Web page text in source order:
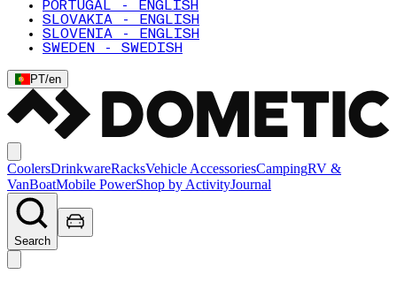
PORTUGAL - ENGLISH
SLOVAKIA - ENGLISH
SLOVENIA - ENGLISH
SWEDEN - SWEDISH
PT/en
CoolersDrinkwareRacksVehicle AccessoriesCampingRV &
VanBoatMobile PowerShop by ActivityJournal
Search